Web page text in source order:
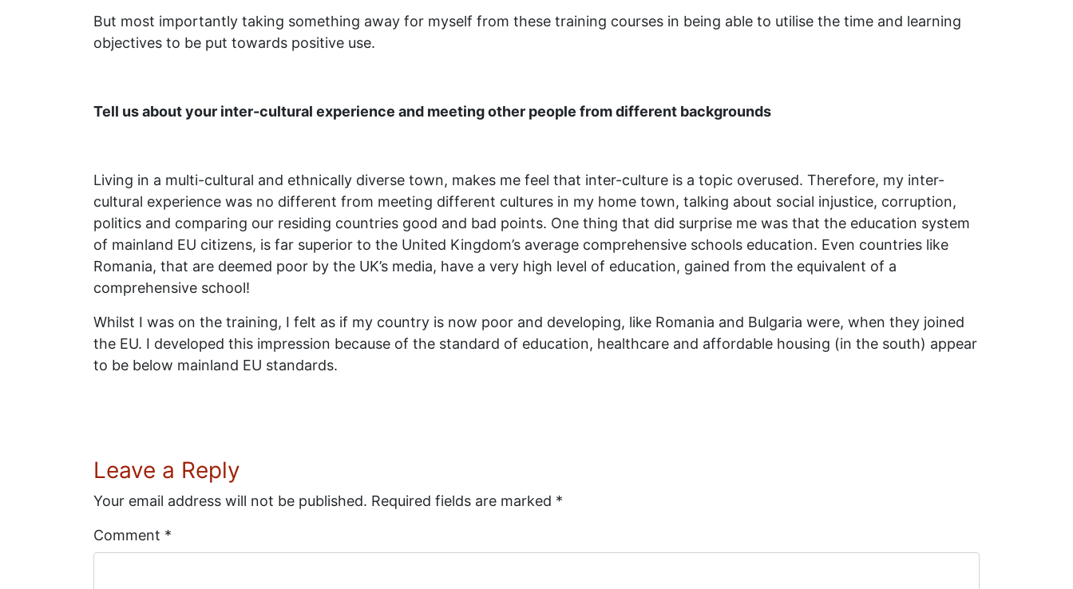
But most importantly taking something away for myself from these training courses in being able to utilise the time and learning
objectives to be put towards positive use.
Tell us about your inter-cultural experience and meeting other people from different backgrounds
Living in a multi-cultural and ethnically diverse town, makes me feel that inter-culture is a topic overused. Therefore, my inter-
cultural experience was no different from meeting different cultures in my home town, talking about social injustice, corruption,
politics and comparing our residing countries good and bad points. One thing that did surprise me was that the education system
of mainland EU citizens, is far superior to the United Kingdom’s average comprehensive schools education. Even countries like
Romania, that are deemed poor by the UK’s media, have a very high level of education, gained from the equivalent of a
comprehensive school!
Whilst I was on the training, I felt as if my country is now poor and developing, like Romania and Bulgaria were, when they joined
the EU. I developed this impression because of the standard of education, healthcare and affordable housing (in the south) appear
to be below mainland EU standards.
Leave a Reply
Your email address will not be published. Required fields are marked *
Comment *